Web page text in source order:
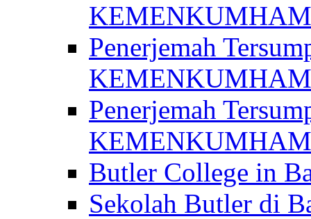
KEMENKUMHAM
Penerjemah
Penerjemah
KEMENKUMHAM
Butler College in
Sekolah Butler di